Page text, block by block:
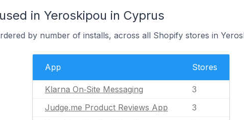
in Yeroskipou in Cyprus
by number of installs, across all Shopify stores in
App Stores
Klarna On‑Site Messaging 3
Judge.me Product Reviews App 3